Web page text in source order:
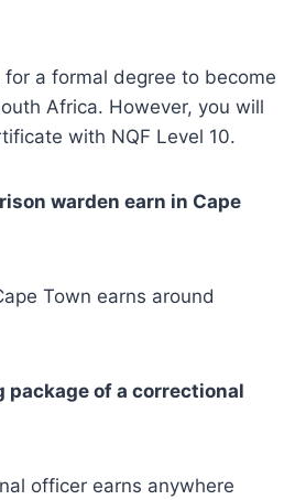
a formal degree to become
Africa. However, you will
with NQF Level 10.
warden earn in Cape
Town earns around
of a correctional
officer earns anywhere